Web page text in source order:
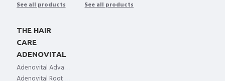
See all products See all products
THE HAIR
CARE
ADENOVITAL
Adenovital Advanced Scalp Essence
Adenovital Root Spray